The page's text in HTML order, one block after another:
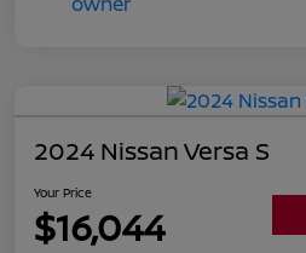
2024 Nissan Versa S
Your Price
$16,044